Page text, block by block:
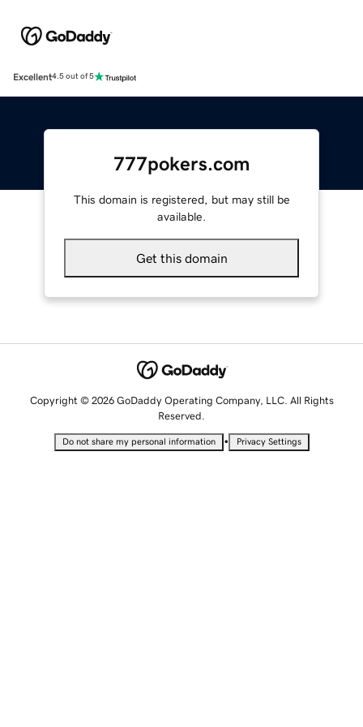
Excellent4.5 out of 5
777pokers.com
This domain is registered, but may still be
available.
Get this domain
Copyright © 2026 GoDaddy Operating Company, LLC. All Rights
Reserved.
Do not share my personal information • Privacy Settings